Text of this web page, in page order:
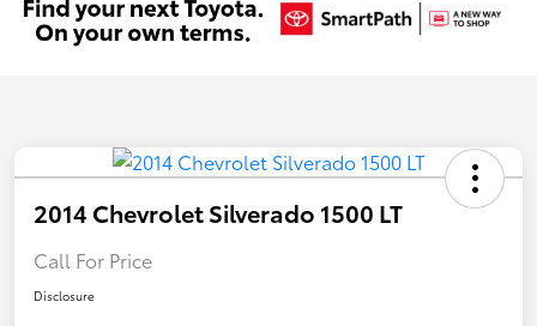
2014 Chevrolet Silverado 1500 LT
Call For Price
Disclosure